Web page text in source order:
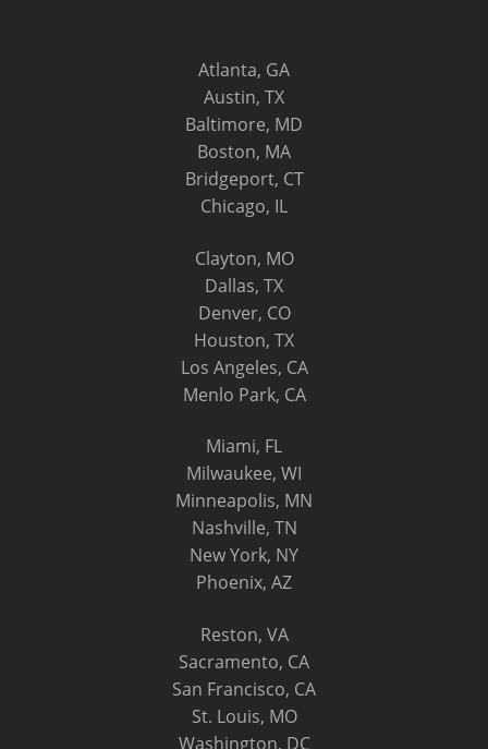
Atlanta, GA
Austin, TX
Baltimore, MD
Boston, MA
Bridgeport, CT
Chicago, IL
Clayton, MO
Dallas, TX
Denver, CO
Houston, TX
Los Angeles, CA
Menlo Park, CA
Miami, FL
Milwaukee, WI
Minneapolis, MN
Nashville, TN
New York, NY
Phoenix, AZ
Reston, VA
Sacramento, CA
San Francisco, CA
St. Louis, MO
Washington, DC